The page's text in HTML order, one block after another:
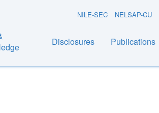
User
menu
NILE-SEC NELSAP-CU
Disclosures Publications